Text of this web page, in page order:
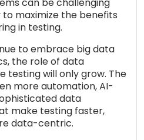
to maximize the benefits
in testing.
to embrace big data
the role of data
testing will only grow. The
more automation, AI-
data
make testing faster,
data-centric.